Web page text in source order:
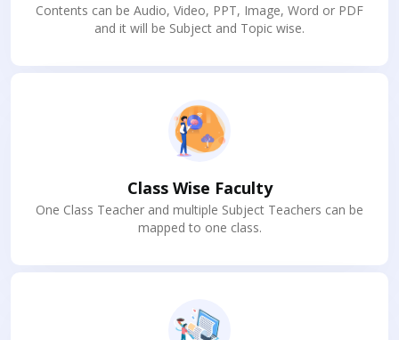
Contents can be Audio, Video, PPT, Image, Word or PDF
and it will be Subject and Topic wise.
Class Wise Faculty
One Class Teacher and multiple Subject Teachers can be
mapped to one class.